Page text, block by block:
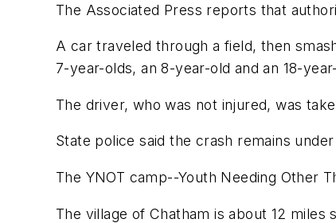
The Associated Press reports that
A car traveled through a field, then
7-year-olds, an 8-year-old and an 18-
The driver, who was not injured, was
State police said the crash remains
The YNOT camp--Youth Needing Other
The village of Chatham is about 12 miles